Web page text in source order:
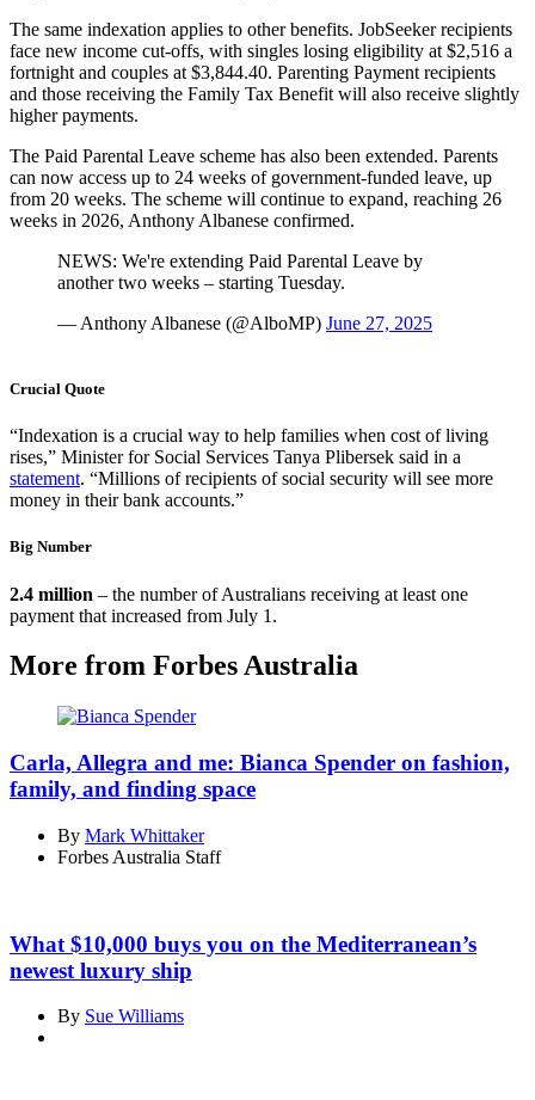
The same indexation applies to other benefits. JobSeeker recipients
face new income cut-offs, with singles losing eligibility at $2,516 a
fortnight and couples at $3,844.40. Parenting Payment recipients
and those receiving the Family Tax Benefit will also receive slightly
higher payments.
The Paid Parental Leave scheme has also been extended. Parents
can now access up to 24 weeks of government-funded leave, up
from 20 weeks. The scheme will continue to expand, reaching 26
weeks in 2026, Anthony Albanese confirmed.
NEWS: We're extending Paid Parental Leave by
another two weeks – starting Tuesday.
— Anthony Albanese (@AlboMP) June 27, 2025
Crucial Quote
“Indexation is a crucial way to help families when cost of living
rises,” Minister for Social Services Tanya Plibersek said in a
statement. “Millions of recipients of social security will see more
money in their bank accounts.”
Big Number
2.4 million – the number of Australians receiving at least one
payment that increased from July 1.
More from Forbes Australia
Carla, Allegra and me: Bianca Spender on fashion,
family, and finding space
By Mark Whittaker
Forbes Australia Staff
What $10,000 buys you on the Mediterranean’s
newest luxury ship
By Sue Williams